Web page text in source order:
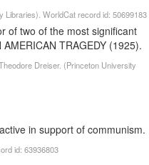
Libraries). WorldCat record id: 50699183
of two of the most significant
TRAGEDY (1925).
Dreiser. (Princeton University
in support of communism.
id: 63936803